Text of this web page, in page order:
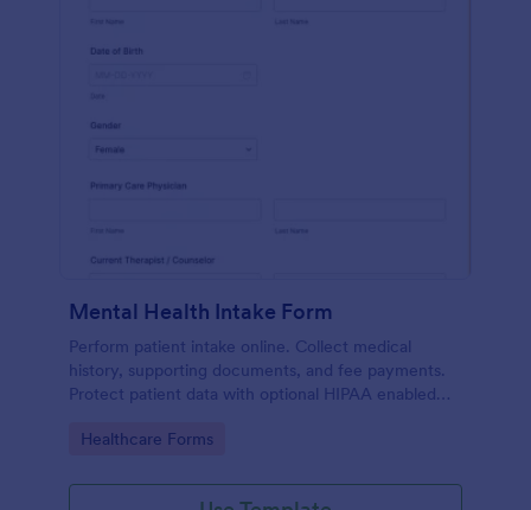
Mental Health Intake Form
Perform patient intake online. Collect medical
history, supporting documents, and fee payments.
Protect patient data with optional HIPAA enabled
Go to Category:
Healthcare Forms